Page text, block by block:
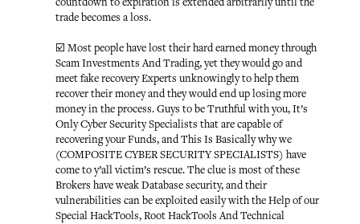
countdown to expiration is extended arbitrarily until the
trade becomes a loss.
☑️ Most people have lost their hard earned money through
Scam Investments And Trading, yet they would go and
meet fake recovery Experts unknowingly to help them
recover their money and they would end up losing more
money in the process. Guys to be Truthful with you, It’s
Only Cyber Security Specialists that are capable of
recovering your Funds, and This Is Basically why we
(COMPOSITE CYBER SECURITY SPECIALISTS) have
come to y’all victim’s rescue. The clue is most of these
Brokers have weak Database security, and their
vulnerabilities can be exploited easily with the Help of our
Special HackTools, Root HackTools And Technical